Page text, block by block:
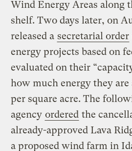
Wind Energy Areas along
shelf. Two days later, on
released a secretarial order
energy projects based on
evaluated on their
how much energy they are
per square acre. The
agency ordered the
already-approved Lava
a proposed wind farm in